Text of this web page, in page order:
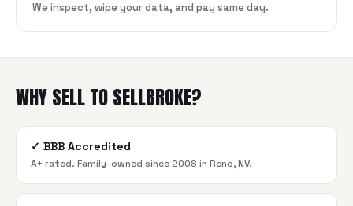
We inspect, wipe your data, and pay same day.
WHY SELL TO SELLBROKE?
✓ BBB Accredited
A+ rated. Family-owned since 2008 in Reno, NV.